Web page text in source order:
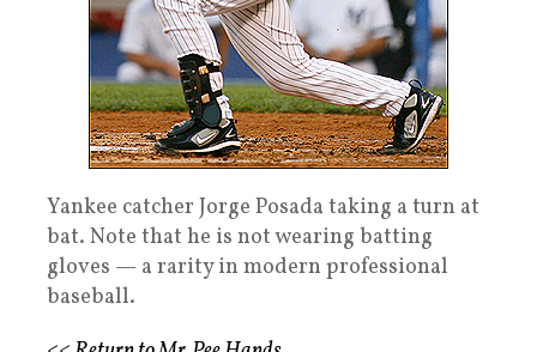
Yankee catcher Jorge Posada taking a turn at
bat. Note that he is not wearing batting
gloves — a rarity in modern professional
baseball.